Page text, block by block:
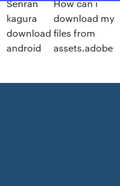
Senran
kagura
download
android
How can i
download my
files from
assets.adobe